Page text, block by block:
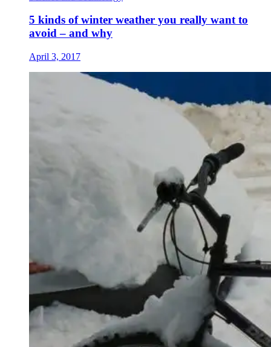
5 kinds of winter weather you really want to
avoid – and why
April 3, 2017